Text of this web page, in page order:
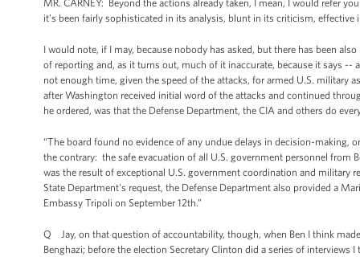
MR. CARNEY: Beyond the actions already taken, I mean, I would refer
it’s been fairly sophisticated in its analysis, blunt in its criticism,
I would note, if I may, because nobody has asked, but there has been
of reporting and, as it turns out, much of it inaccurate, because it says
not enough time, given the speed of the attacks, for armed U.S. military
after Washington received initial word of the attacks and continued
he ordered, was that the Defense Department, the CIA and others do
“The board found no evidence of any undue delays in decision-
the contrary: the safe evacuation of all U.S. government personnel from
was the result of exceptional U.S. government coordination and military
State Department's request, the Defense Department also provided a
Embassy Tripoli on September 12th.”
Q Jay, on that question of accountability, though, when Ben I think
Benghazi; before the election Secretary Clinton did a series of